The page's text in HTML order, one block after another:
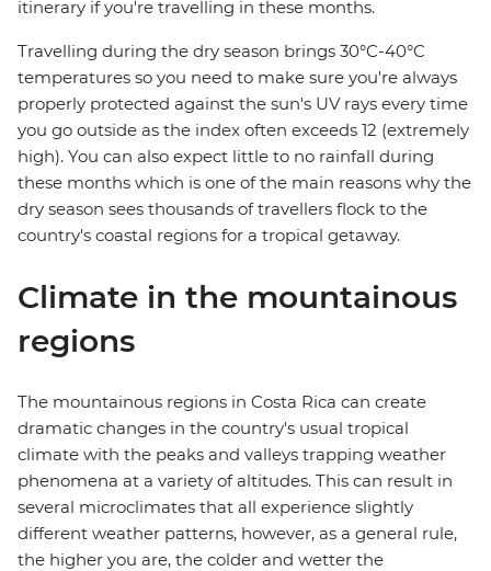
itinerary if you're travelling in these months.
Travelling during the dry season brings 30°C-40°C
temperatures so you need to make sure you're always
properly protected against the sun's UV rays every time
you go outside as the index often exceeds 12 (extremely
high). You can also expect little to no rainfall during
these months which is one of the main reasons why the
dry season sees thousands of travellers flock to the
country's coastal regions for a tropical getaway.
Climate in the mountainous
regions
The mountainous regions in Costa Rica can create
dramatic changes in the country's usual tropical
climate with the peaks and valleys trapping weather
phenomena at a variety of altitudes. This can result in
several microclimates that all experience slightly
different weather patterns, however, as a general rule,
the higher you are, the colder and wetter the